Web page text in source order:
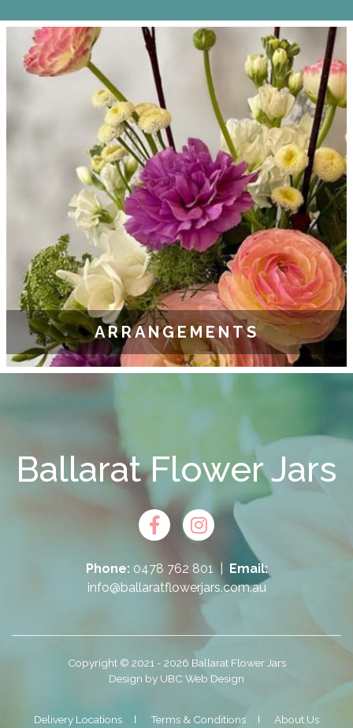
ARRANGEMENTS
Ballarat Flower Jars
Phone:0478 762 801| Email:
info@ballaratflowerjars.com.au
Copyright © 2021 - 2026 Ballarat Flower Jars
Design by UBC Web Design
Delivery Locations Terms & Conditions About Us